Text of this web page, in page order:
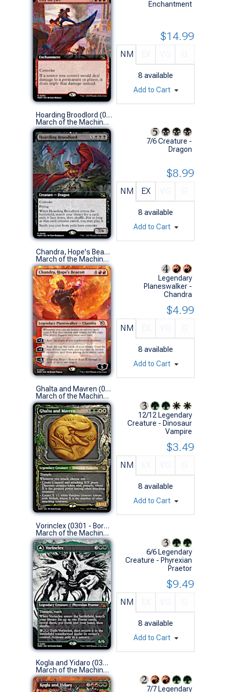
Enchantment
NM
8 available
$14.99
Add to Cart
Hoarding Broodlord (0360 - Extended Art)
March of the Machine Variants (R)
7/6 Creature -
Dragon
NM EX
8 available
$8.99
Add to Cart
Chandra, Hope's Beacon (0321 - Borderless)
March of the Machine Variants (M)
Legendary
Planeswalker -
Chandra
NM
8 available
$4.99
Add to Cart
Ghalta and Mavren (0307 - Showcase)
March of the Machine Variants (R)
12/12 Legendary
Creature - Dinosaur
Vampire
NM
8 available
$3.49
Add to Cart
Vorinclex (0301 - Borderless Showcase)
March of the Machine Variants (M)
6/6 Legendary
Creature - Phyrexian
Praetor
NM
8 available
$9.49
Add to Cart
Kogla and Yidaro (0311 - Borderless)
March of the Machine Variants (R)
7/7 Legendary